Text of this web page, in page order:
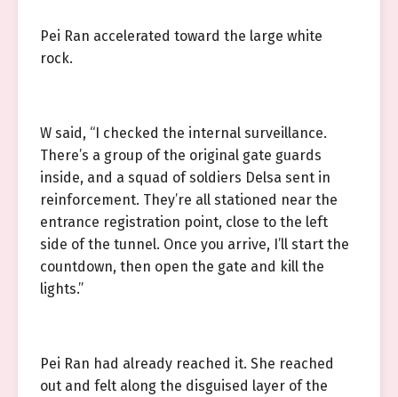
Pei Ran accelerated toward the large white
rock.
W said, “I checked the internal surveillance.
There’s a group of the original gate guards
inside, and a squad of soldiers Delsa sent in
reinforcement. They’re all stationed near the
entrance registration point, close to the left
side of the tunnel. Once you arrive, I’ll start the
countdown, then open the gate and kill the
lights.”
Pei Ran had already reached it. She reached
out and felt along the disguised layer of the